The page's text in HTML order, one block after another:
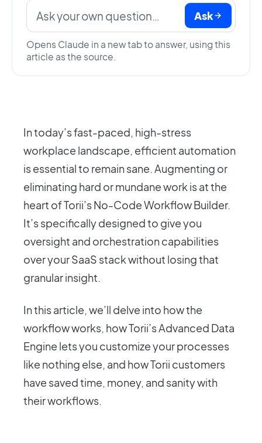
Ask
Opens Claude in a new tab to answer, using this
article as the source.
In today’s fast-paced, high-stress
workplace landscape, efficient automation
is essential to remain sane. Augmenting or
eliminating hard or mundane work is at the
heart of Torii’s No-Code Workflow Builder.
It’s specifically designed to give you
oversight and orchestration capabilities
over your SaaS stack without losing that
granular insight.
In this article, we’ll delve into how the
workflow works, how Torii’s Advanced Data
Engine lets you customize your processes
like nothing else, and how Torii customers
have saved time, money, and sanity with
their workflows.